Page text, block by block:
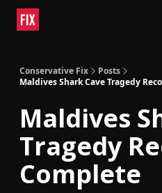
Conservative Fix
Posts
Maldives Shark Cave Tragedy
Maldives
Tragedy
Complete